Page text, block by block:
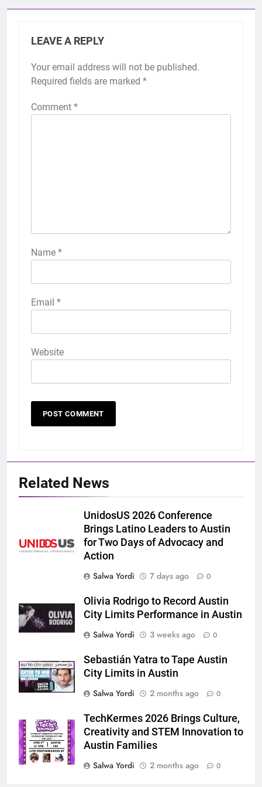
LEAVE A REPLY
Your email address will not be published.
Required fields are marked *
Comment *
Name *
Email *
Website
Related News
UnidosUS 2026 Conference
Brings Latino Leaders to Austin
for Two Days of Advocacy and
Action
Salwa Yordi
7 days ago 0
Olivia Rodrigo to Record Austin
City Limits Performance in Austin
Salwa Yordi
3 weeks ago 0
Sebastián Yatra to Tape Austin
City Limits in Austin
Salwa Yordi
2 months ago 0
TechKermes 2026 Brings Culture,
Creativity and STEM Innovation to
Austin Families
Salwa Yordi
2 months ago 0